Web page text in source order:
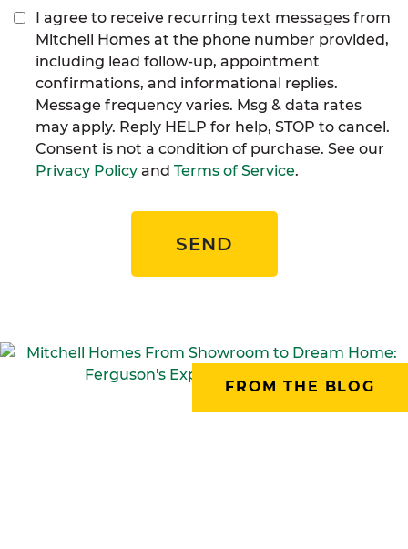
I agree to receive recurring text messages from
Mitchell Homes at the phone number provided,
including lead follow-up, appointment
confirmations, and informational replies.
Message frequency varies. Msg & data rates
may apply. Reply HELP for help, STOP to cancel.
Consent is not a condition of purchase. See our
Privacy Policy and Terms of Service.
SEND
FROM THE BLOG